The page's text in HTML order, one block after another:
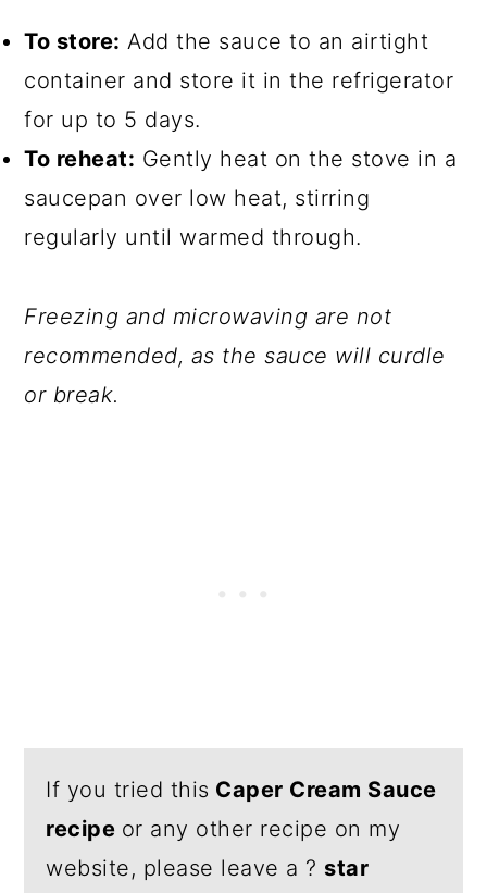
To store: Add the sauce to an airtight
container and store it in the refrigerator
for up to 5 days.
To reheat: Gently heat on the stove in a
saucepan over low heat, stirring
regularly until warmed through.
Freezing and microwaving are not
recommended, as the sauce will curdle
or break.
If you tried this Caper Cream Sauce
recipe or any other recipe on my
website, please leave a ? star